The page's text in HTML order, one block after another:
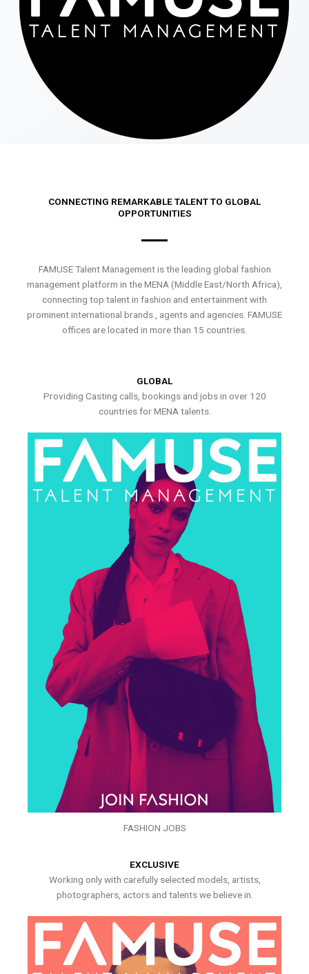
CONNECTING REMARKABLE TALENT TO GLOBAL
OPPORTUNITIES
FAMUSE Talent Management is the leading global fashion
management platform in the MENA (Middle East/North Africa),
connecting top talent in fashion and entertainment with
prominent international brands , agents and agencies. FAMUSE
offices are located in more than 15 countries.
GLOBAL
Providing Casting calls, bookings and jobs in over 120
countries for MENA talents.
FASHION JOBS
EXCLUSIVE
Working only with carefully selected models, artists,
photographers, actors and talents we believe in.